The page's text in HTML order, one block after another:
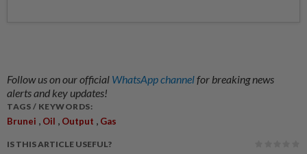
Follow us on our official WhatsApp channelfor breaking news
alerts and key updates!
TAGS / KEYWORDS:
Brunei , Oil , Output , Gas
IS THIS ARTICLE USEFUL?